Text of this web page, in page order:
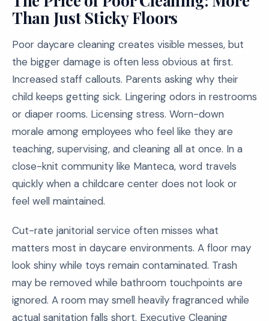
Than Just Sticky Floors
Poor daycare cleaning creates visible messes, but
the bigger damage is often less obvious at first.
Increased staff callouts. Parents asking why their
child keeps getting sick. Lingering odors in restrooms
or diaper rooms. Licensing stress. Worn-down
morale among employees who feel like they are
teaching, supervising, and cleaning all at once. In a
close-knit community like Manteca, word travels
quickly when a childcare center does not look or
feel well maintained.
Cut-rate janitorial service often misses what
matters most in daycare environments. A floor may
look shiny while toys remain contaminated. Trash
may be removed while bathroom touchpoints are
ignored. A room may smell heavily fragranced while
actual sanitation falls short. Executive Cleaning